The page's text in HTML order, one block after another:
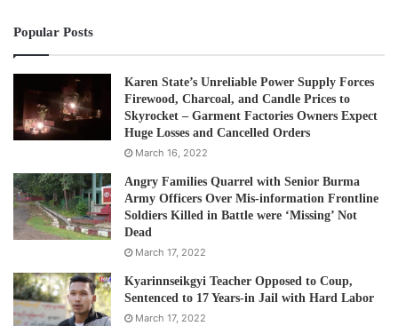
Tags
Popular Posts
Karen State’s Unreliable Power Supply Forces
Firewood, Charcoal, and Candle Prices to
Skyrocket – Garment Factories Owners Expect
Huge Losses and Cancelled Orders
March 16, 2022
Angry Families Quarrel with Senior Burma
Army Officers Over Mis-information Frontline
Soldiers Killed in Battle were ‘Missing’ Not
Dead
March 17, 2022
Kyarinnseikgyi Teacher Opposed to Coup,
Sentenced to 17 Years-in Jail with Hard Labor
March 17, 2022